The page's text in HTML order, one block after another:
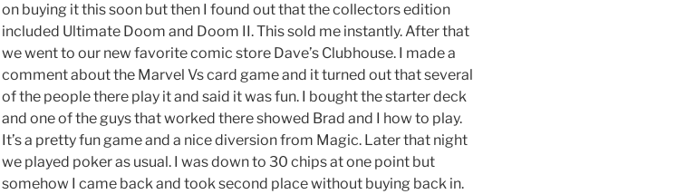
on buying it this soon but then I found out that the collectors edition
included Ultimate Doom and Doom II. This sold me instantly. After that
we went to our new favorite comic store Dave’s Clubhouse. I made a
comment about the Marvel Vs card game and it turned out that several
of the people there play it and said it was fun. I bought the starter deck
and one of the guys that worked there showed Brad and I how to play.
It’s a pretty fun game and a nice diversion from Magic. Later that night
we played poker as usual. I was down to 30 chips at one point but
somehow I came back and took second place without buying back in.